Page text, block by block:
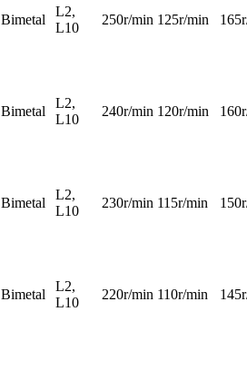
Bimetal
L2,
L10
250r/min 125r/min
Bimetal
L2,
L10
240r/min 120r/min
Bimetal
L2,
L10
230r/min 115r/min
Bimetal
L2,
L10
220r/min 110r/min